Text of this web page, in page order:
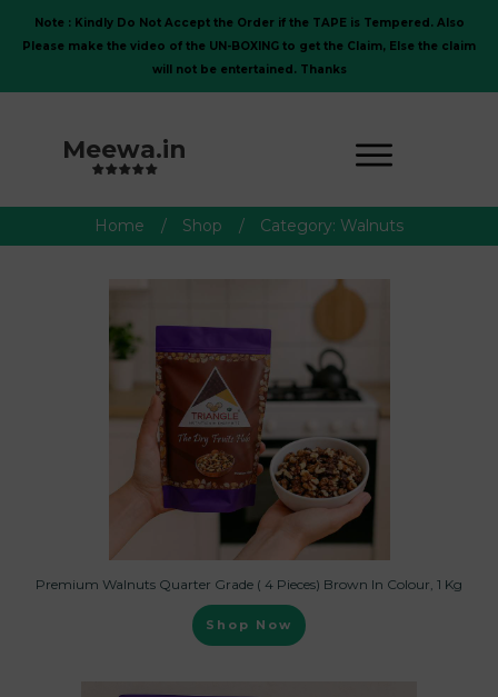
Note : Kindly Do Not Accept the Order if the TAPE is Tempered. Also
Please make the video of the UN-BOXING to get the Claim, Else the claim
will not be entertained. Thanks
Meewa.in
Home / Shop / Category: Walnuts
Premium Walnuts Quarter Grade ( 4 Pieces) Brown In Colour, 1 Kg
Shop Now